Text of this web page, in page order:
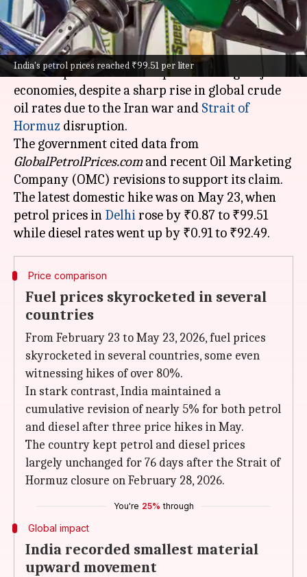
India's petrol prices reached ₹99.51 per liter
What's the story
Indiahas witnessed one of the smallest increases
in retail petrol and diesel prices among major
economies, despite a sharp rise in global crude
oil rates due to the Iran war and Strait of
Hormuz disruption.
The government cited data from
GlobalPetrolPrices.comand recent Oil Marketing
Company (OMC) revisions to support its claim.
The latest domestic hike was on May 23, when
petrol prices in Delhirose by ₹0.87 to ₹99.51
Price comparison
Fuel prices skyrocketed in several
countries
From February 23 to May 23, 2026, fuel prices
skyrocketed in several countries, some even
witnessing hikes of over 80%.
In stark contrast, India maintained a
cumulative revision of nearly 5% for both petrol
and diesel after three price hikes in May.
The country kept petrol and diesel prices
largely unchanged for 76 days after the Strait of
Hormuz closure on February 28, 2026.
You're 25% through
Global impact
India recorded smallest material
upward movement